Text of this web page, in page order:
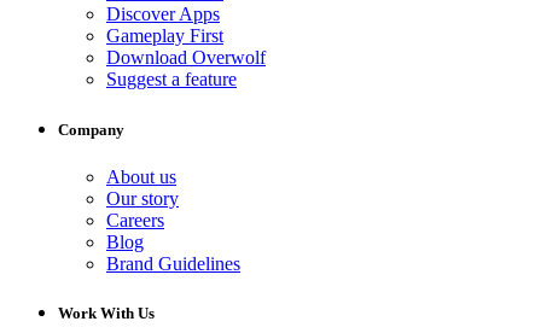
Discover Apps
Gameplay First
Download Overwolf
Suggest a feature
Company
About us
Our story
Careers
Blog
Brand Guidelines
Work With Us